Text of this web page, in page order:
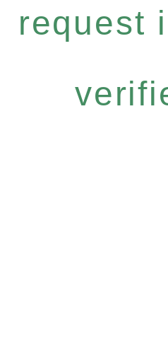
request